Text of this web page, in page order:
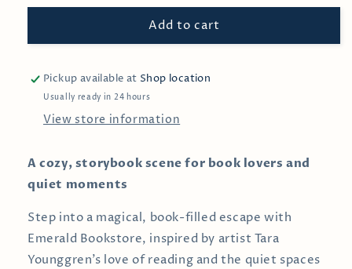
Bookstore
1000-
Puzzle
Bookstore
1000-
Puzzle
Add to cart
Pickup available at Shop location
Usually ready in 24 hours
View store information
A cozy, storybook scene for book lovers and
quiet moments
Step into a magical, book-filled escape with
Emerald Bookstore, inspired by artist Tara
Younggren’s love of reading and the quiet spaces